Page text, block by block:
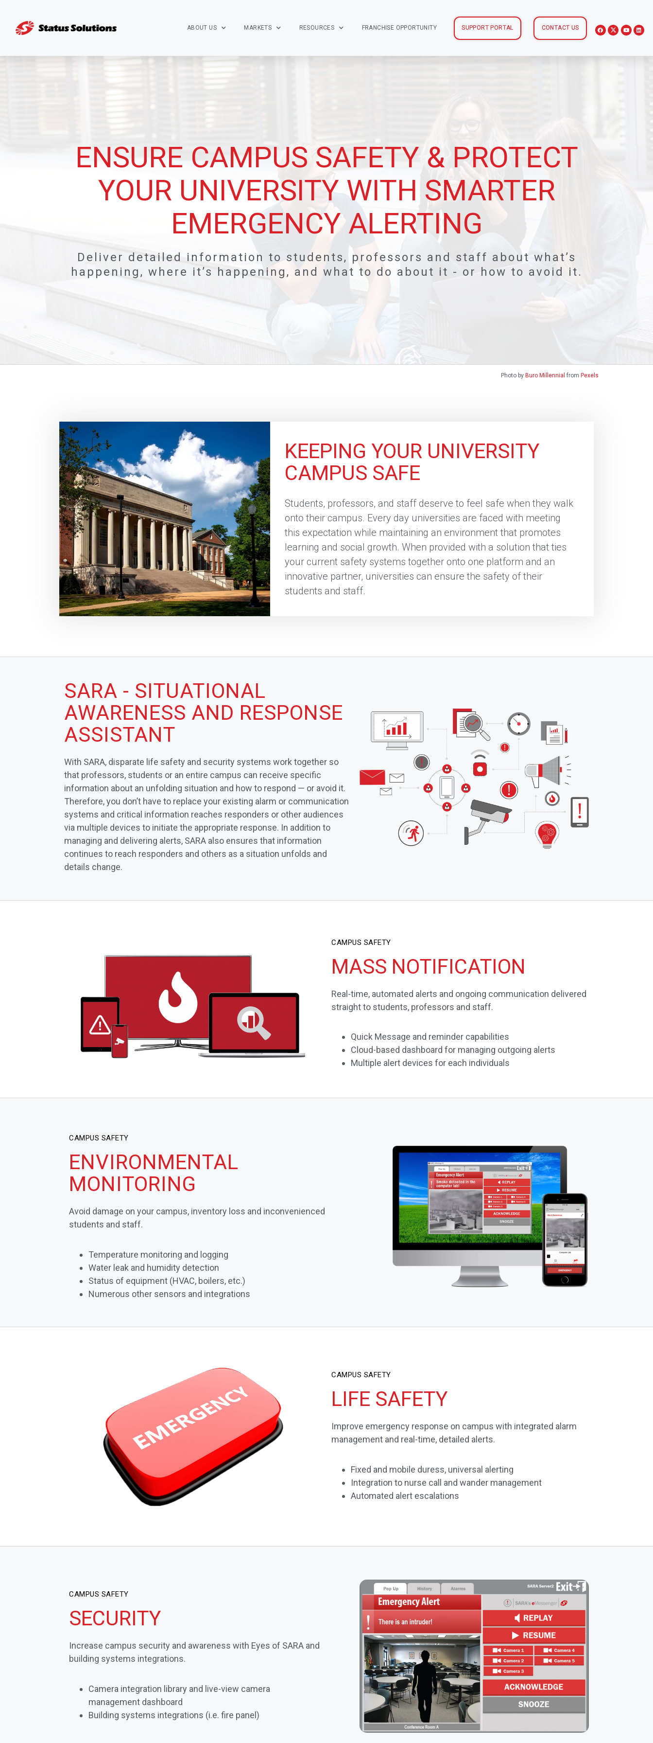
ABOUT US MARKETS RESOURCES FRANCHISE OPPORTUNITY SUPPORT PORTAL CONTACT US
ENSURE CAMPUS SAFETY & PROTECT
YOUR UNIVERSITY WITH SMARTER
EMERGENCY ALERTING
Deliver detailed information to students, professors and staff about what’s
happening, where it’s happening, and what to do about it - or how to avoid it.
Photo by Buro Millennial from Pexels
KEEPING YOUR UNIVERSITY
CAMPUS SAFE
Students, professors, and staff deserve to feel safe when they walk
onto their campus. Every day universities are faced with meeting
this expectation while maintaining an environment that promotes
learning and social growth. When provided with a solution that ties
your current safety systems together onto one platform and an
innovative partner, universities can ensure the safety of their
students and staff.
SARA - SITUATIONAL
AWARENESS AND RESPONSE
ASSISTANT
With SARA, disparate life safety and security systems work together so
that professors, students or an entire campus can receive specific
information about an unfolding situation and how to respond — or avoid it.
Therefore, you don’t have to replace your existing alarm or communication
systems and critical information reaches responders or other audiences
via multiple devices to initiate the appropriate response. In addition to
managing and delivering alerts, SARA also ensures that information
continues to reach responders and others as a situation unfolds and
details change.
CAMPUS SAFETY
MASS NOTIFICATION
Real-time, automated alerts and ongoing communication delivered
straight to students, professors and staff.
Quick Message and reminder capabilities
Cloud-based dashboard for managing outgoing alerts
Multiple alert devices for each individuals
CAMPUS SAFETY
ENVIRONMENTAL
MONITORING
Avoid damage on your campus, inventory loss and inconvenienced
students and staff.
Temperature monitoring and logging
Water leak and humidity detection
Status of equipment (HVAC, boilers, etc.)
Numerous other sensors and integrations
CAMPUS SAFETY
LIFE SAFETY
Improve emergency response on campus with integrated alarm
management and real-time, detailed alerts.
Fixed and mobile duress, universal alerting
Integration to nurse call and wander management
Automated alert escalations
CAMPUS SAFETY
SECURITY
Increase campus security and awareness with Eyes of SARA and
building systems integrations.
Camera integration library and live-view camera
management dashboard
Building systems integrations (i.e. fire panel)